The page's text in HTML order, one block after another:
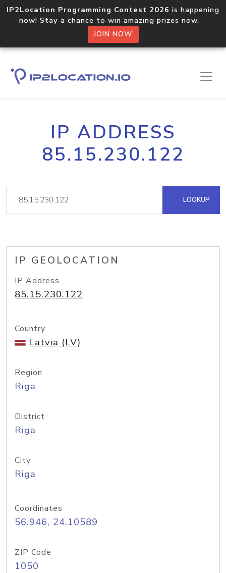
IP2Location Programming Contest 2026 is happening
now! Stay a chance to win amazing prizes now.
JOIN NOW
IP ADDRESS
85.15.230.122
LOOKUP
IP GEOLOCATION
IP Address
85.15.230.122
Country
Latvia (LV)
Region
Riga
District
Riga
City
Riga
Coordinates
56.946, 24.10589
ZIP Code
1050